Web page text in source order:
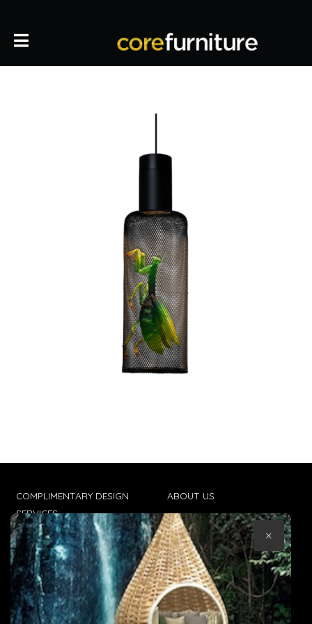
COMPLIMENTARY DESIGN
SERVICES
TRADE CLIENTS
DELIVERIES
POPIA
ABOUT US
CONTACT US
TERMS & CONDITIONS
×